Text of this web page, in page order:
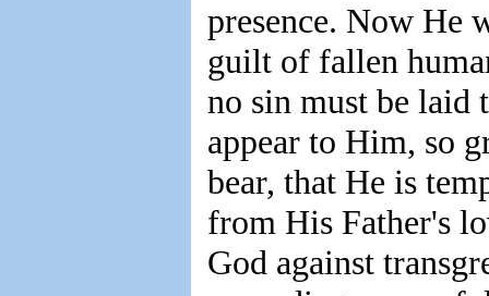
presence. Now He
guilt of fallen
no sin must be laid
appear to Him, so
bear, that He is
from His Father's
God against